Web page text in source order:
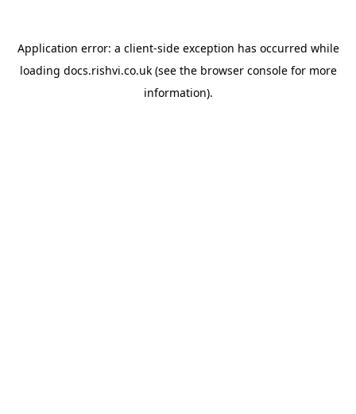
Application error: a client-side exception has occurred while
loading docs.rishvi.co.uk(see the browser consolefor more
information).